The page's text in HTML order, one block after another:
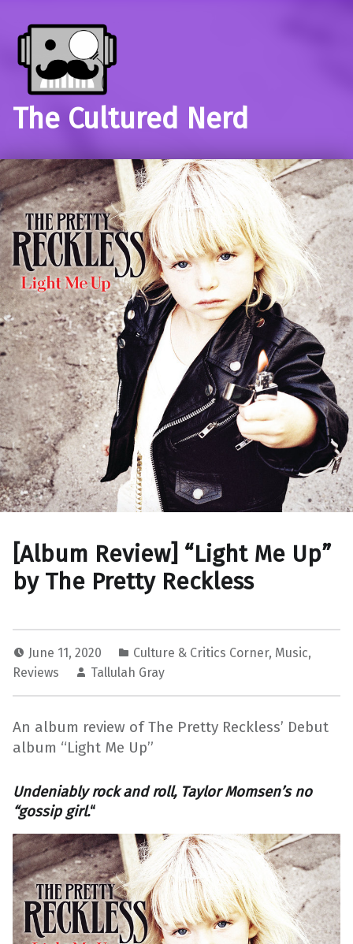
The Cultured Nerd
[Album Review] “Light Me Up”
by The Pretty Reckless
June 11, 2020 Culture & Critics Corner, Music,
Reviews
Tallulah Gray
An album review of The Pretty Reckless’ Debut
album “Light Me Up”
Undeniably rock and roll, Taylor Momsen’s no
“gossip girl.“